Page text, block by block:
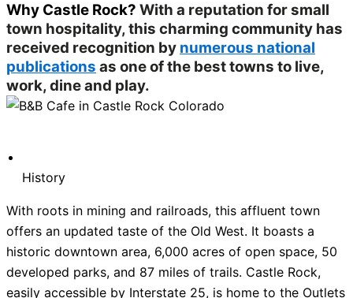
Why Castle Rock? With a reputation for small
town hospitality, this charming community has
received recognition by numerous national
publications as one of the best towns to live,
work, dine and play.
History
With roots in mining and railroads, this affluent town
offers an updated taste of the Old West. It boasts a
historic downtown area, 6,000 acres of open space, 50
developed parks, and 87 miles of trails. Castle Rock,
easily accessible by Interstate 25, is home to the Outlets